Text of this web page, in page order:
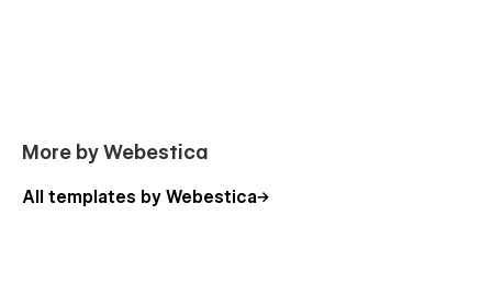
More by Webestica
All templates by Webestica